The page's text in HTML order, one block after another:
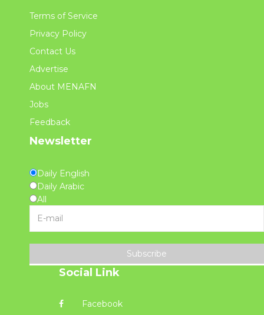
Terms of Service
Privacy Policy
Contact Us
Advertise
About MENAFN
Jobs
Feedback
Newsletter
Daily English
Daily Arabic
All
Subscribe
Social Link
Facebook